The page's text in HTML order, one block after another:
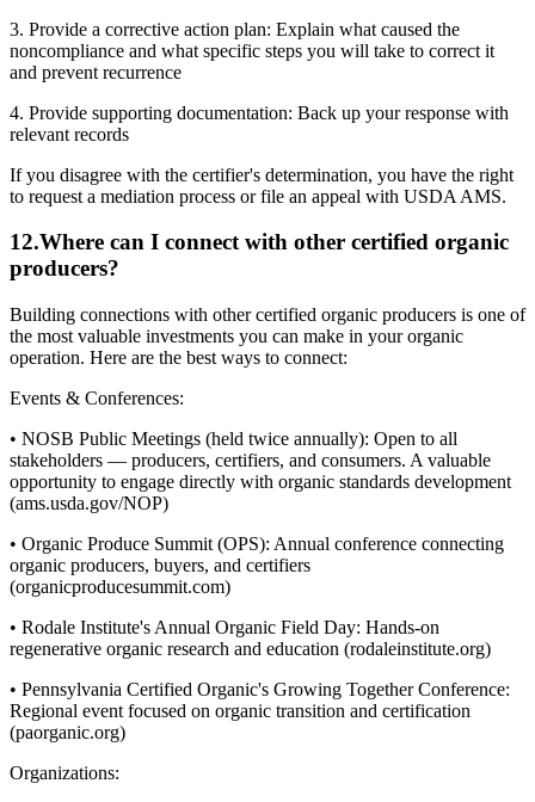
3. Provide a corrective action plan: Explain what caused the
noncompliance and what specific steps you will take to correct it
and prevent recurrence
4. Provide supporting documentation: Back up your response with
relevant records
If you disagree with the certifier's determination, you have the right
to request a mediation process or file an appeal with USDA AMS.
12.Where can I connect with other certified organic
producers?
Building connections with other certified organic producers is one of
the most valuable investments you can make in your organic
operation. Here are the best ways to connect:
Events & Conferences:
• NOSB Public Meetings (held twice annually): Open to all
stakeholders — producers, certifiers, and consumers. A valuable
opportunity to engage directly with organic standards development
(ams.usda.gov/NOP)
• Organic Produce Summit (OPS): Annual conference connecting
organic producers, buyers, and certifiers
(organicproducesummit.com)
• Rodale Institute's Annual Organic Field Day: Hands-on
regenerative organic research and education (rodaleinstitute.org)
• Pennsylvania Certified Organic's Growing Together Conference:
Regional event focused on organic transition and certification
(paorganic.org)
Organizations: